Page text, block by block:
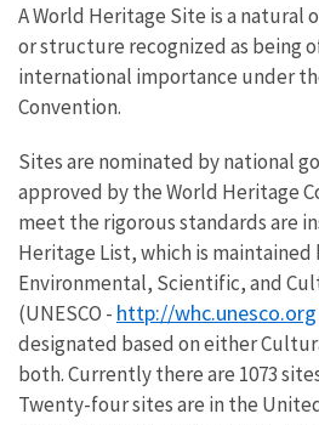
A World Heritage Site is a natural
or structure recognized as being
international importance under
Convention.
Sites are nominated by national
approved by the World Heritage
meet the rigorous standards are
Heritage List, which is
Environmental, Scientific, and
(UNESCO - http://whc.unesco.org
designated based on either
both. Currently there are 1073
Twenty-four sites are in the